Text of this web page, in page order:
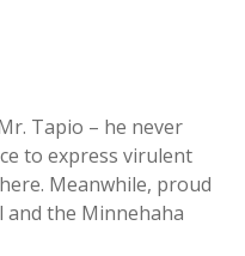
Tapio – he never
to express virulent
Meanwhile, proud
and the Minnehaha